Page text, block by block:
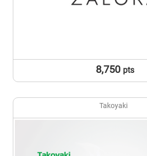
8,750 pts
Takoyaki